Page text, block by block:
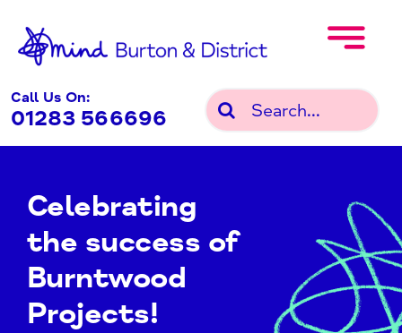
content
Call Us On:
01283 566696
Search
for:
Celebrating
the success of
Burntwood
Projects!